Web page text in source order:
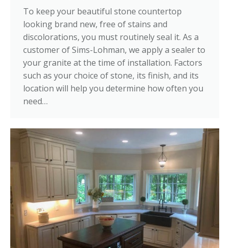
To keep your beautiful stone countertop
looking brand new, free of stains and
discolorations, you must routinely seal it. As a
customer of Sims-Lohman, we apply a sealer to
your granite at the time of installation. Factors
such as your choice of stone, its finish, and its
location will help you determine how often you
need…